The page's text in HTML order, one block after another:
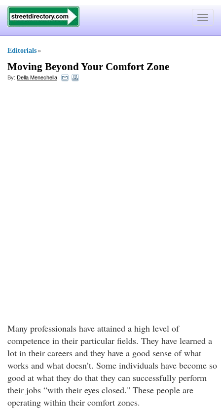
Toggle
Editorials »
Moving Beyond Your Comfort Zone
By: Della Menechella
Many professionals have attained a high level of
competence in their particular fields. They have learned a
lot in their careers and they have a good sense of what
works and what doesn’t. Some individuals have become so
good at what they do that they can successfully perform
their jobs “with their eyes closed." These people are
operating within their comfort zones.